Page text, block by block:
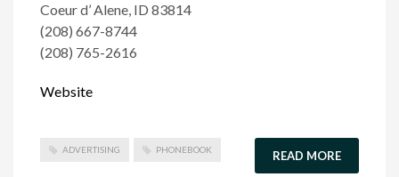
Coeur d’ Alene, ID 83814
(208) 667-8744
(208) 765-2616
Website
ADVERTISING PHONEBOOK READ MORE